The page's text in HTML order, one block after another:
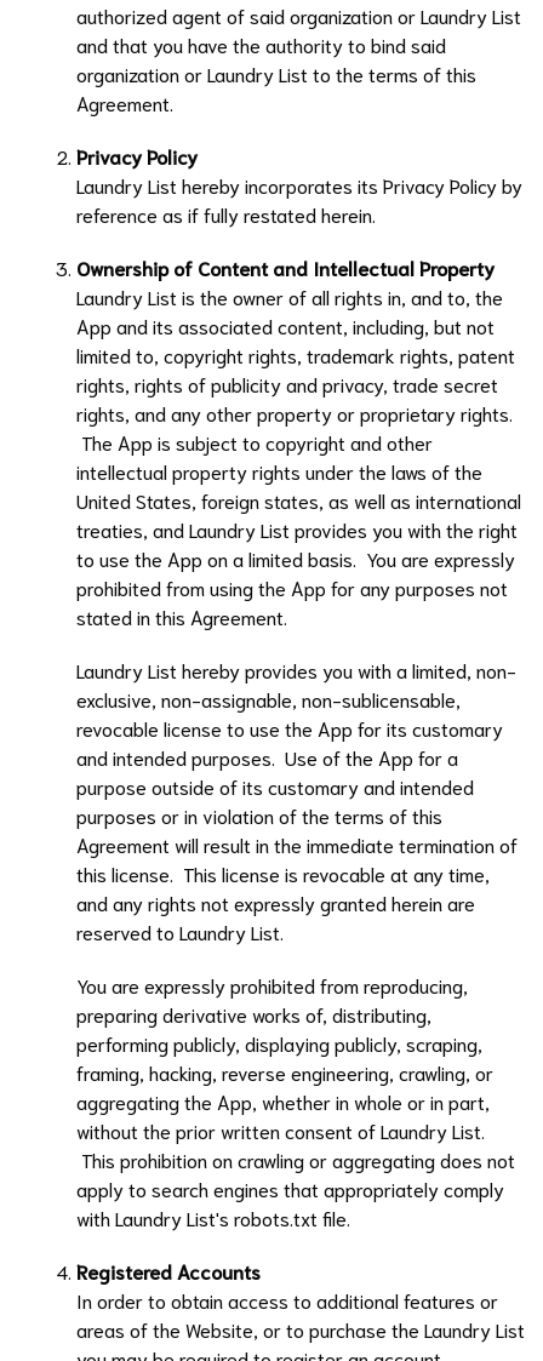
authorized agent of said organization orLaundry List
and that you have the authority to bind said
organization orLaundry List to the terms of this
Agreement.
Privacy Policy
Laundry List hereby incorporates its Privacy Policy by
reference as if fully restated herein.
Ownership of Content and Intellectual Property
Laundry List is the owner of all rights in, and to, the
App and its associated content, including, but not
limited to, copyright rights, trademark rights, patent
rights, rights of publicity and privacy, trade secret
rights, and any other property or proprietary rights.
The App is subject to copyright and other
intellectual property rights under the laws of the
United States, foreign states, as well as international
treaties, andLaundry List provides you with the right
to use the App on a limited basis. You are expressly
prohibited from using the App for any purposes not
stated in this Agreement.
Laundry List hereby provides you with a limited, non-
exclusive, non-assignable, non-sublicensable,
revocable license to use the App for its customary
and intended purposes. Use of the App for a
purpose outside of its customary and intended
purposes or in violation of the terms of this
Agreement will result in the immediate termination of
this license. This license is revocable at any time,
and any rights not expressly granted herein are
reserved to Laundry List
You are expressly prohibited from reproducing,
preparing derivative works of, distributing,
performing publicly, displaying publicly, scraping,
framing, hacking, reverse engineering, crawling, or
aggregating the App, whether in whole or in part,
without the prior written consent ofLaundry List
This prohibition on crawling or aggregating does not
apply to search engines that appropriately comply
withLaundry List's robots.txt file.
Registered Accounts
In order to obtain access to additional features or
areas of the Website, or to purchase the Laundry List